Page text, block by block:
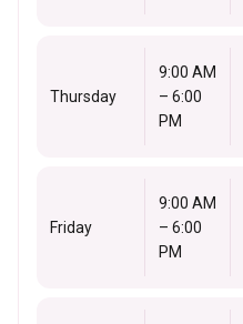
Thursday
9:00 AM
– 6:00
PM
Friday
9:00 AM
– 6:00
PM